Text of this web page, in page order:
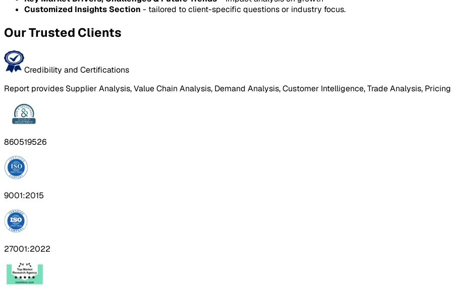
Customized Insights Section - tailored to client-specific questions or industry focus.
Our Trusted Clients
Credibility and Certifications
Report provides Supplier Analysis, Value Chain Analysis, Demand Analysis, Customer Intelligence, Trade Analysis,
860519526
9001:2015
27001:2022